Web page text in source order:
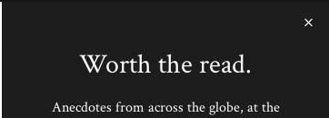
Worth the read.
Anecdotes from across the globe, at the